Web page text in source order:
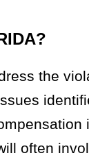
the
often